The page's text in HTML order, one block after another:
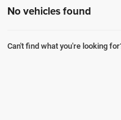
No vehicles found
Can't find what you're looking